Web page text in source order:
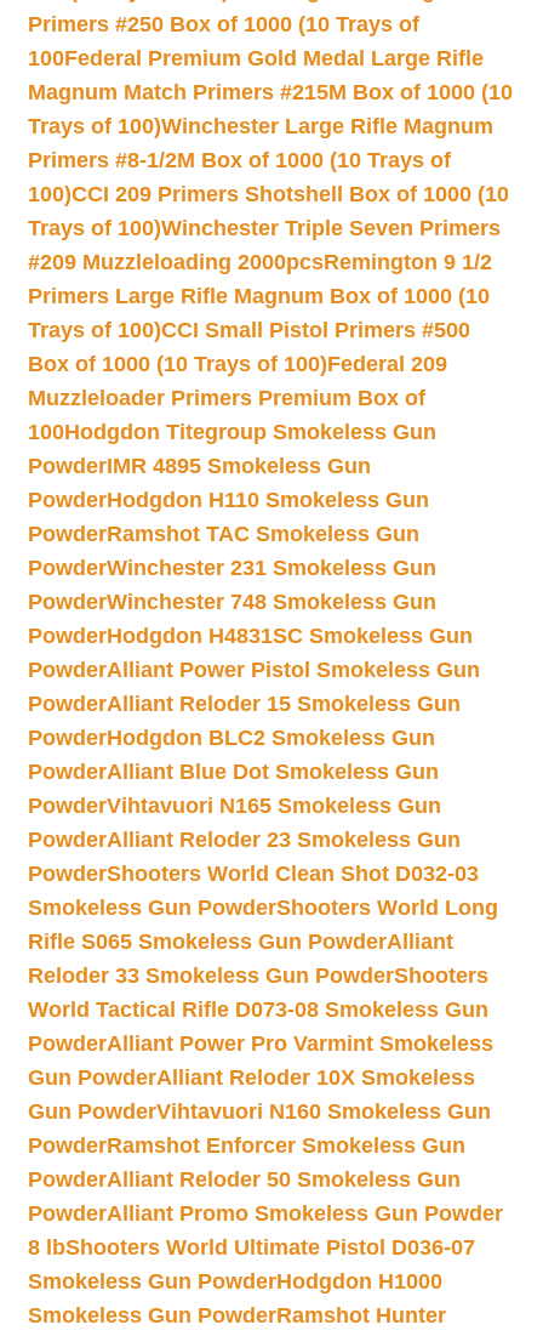
Primers #250 Box of 1000 (10 Trays of
100Federal Premium Gold Medal Large Rifle
Magnum Match Primers #215M Box of 1000 (10
Trays of 100)Winchester Large Rifle Magnum
Primers #8-1/2M Box of 1000 (10 Trays of
100)CCI 209 Primers Shotshell Box of 1000 (10
Trays of 100)Winchester Triple Seven Primers
#209 Muzzleloading 2000pcsRemington 9 1/2
Primers Large Rifle Magnum Box of 1000 (10
Trays of 100)CCI Small Pistol Primers #500
Box of 1000 (10 Trays of 100)Federal 209
Muzzleloader Primers Premium Box of
100Hodgdon Titegroup Smokeless Gun
PowderIMR 4895 Smokeless Gun
PowderHodgdon H110 Smokeless Gun
PowderRamshot TAC Smokeless Gun
PowderWinchester 231 Smokeless Gun
PowderWinchester 748 Smokeless Gun
PowderHodgdon H4831SC Smokeless Gun
PowderAlliant Power Pistol Smokeless Gun
PowderAlliant Reloder 15 Smokeless Gun
PowderHodgdon BLC2 Smokeless Gun
PowderAlliant Blue Dot Smokeless Gun
PowderVihtavuori N165 Smokeless Gun
PowderAlliant Reloder 23 Smokeless Gun
PowderShooters World Clean Shot D032-03
Smokeless Gun PowderShooters World Long
Rifle S065 Smokeless Gun PowderAlliant
Reloder 33 Smokeless Gun PowderShooters
World Tactical Rifle D073-08 Smokeless Gun
PowderAlliant Power Pro Varmint Smokeless
Gun PowderAlliant Reloder 10X Smokeless
Gun PowderVihtavuori N160 Smokeless Gun
PowderRamshot Enforcer Smokeless Gun
PowderAlliant Reloder 50 Smokeless Gun
PowderAlliant Promo Smokeless Gun Powder
8 lbShooters World Ultimate Pistol D036-07
Smokeless Gun PowderHodgdon H1000
Smokeless Gun PowderRamshot Hunter